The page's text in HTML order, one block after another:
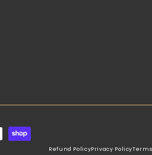
Refund PolicyPrivacy PolicyTerms